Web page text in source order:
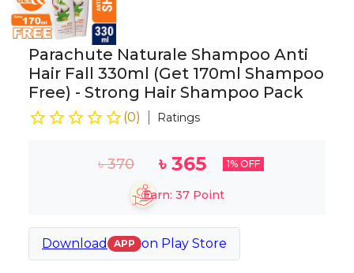
Parachute Naturale Shampoo Anti
Hair Fall 330ml (Get 170ml Shampoo
Free) - Strong Hair Shampoo Pack
(0) Ratings
৳370 ৳ 365 1% OFF
Earn: 37Point
Download APP on Play Store